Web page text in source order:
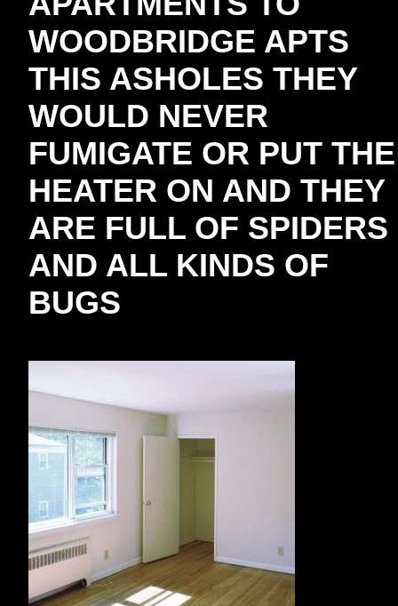
WOODBRIDGE APTS
THIS ASHOLES THEY
WOULD NEVER
FUMIGATE OR PUT THE
HEATER ON AND THEY
ARE FULL OF SPIDERS
AND ALL KINDS OF
BUGS